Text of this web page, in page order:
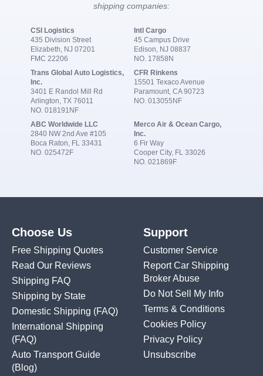
shipping companies:
CSI Logistics
435 Division Street
Elizabeth, NJ 07201
FMC 22206
Intl Cargo
45 Campus Drive
Edison, NJ 08837
NO. 17858N
Trans Global Auto Logistics,
Inc.
3401 E Randol Mill Rd
Arlington, TX 76011
NO. 018191NF
CFR Rinkens
15501 Texaco Avenue
Paramount, CA 90723
NO. 013055NF
ABC Worldwide LLC
2840 NW 2nd Ave #105
Boca Raton, FL 33431
NO. 025472F
Merco Air & Ocean Cargo,
Inc.
6 Fir Way
Cooper City, FL 33026
NO. 021869F
Choose Us
Free Shipping Quotes
Read Our Reviews
Shipping FAQ
Shipping by State
Domestic Shipping (FAQ)
International Shipping
(FAQ)
Auto Transport Guide
(Blog)
Support
Customer Service
Report Car Shipping
Broker Abuse
Do Not Sell My Info
Terms & Conditions
Cookies Policy
Privacy Policy
Unsubscribe